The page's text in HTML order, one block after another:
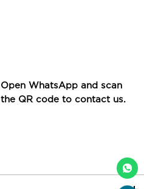
Open WhatsApp and scan
the QR code to contact us.